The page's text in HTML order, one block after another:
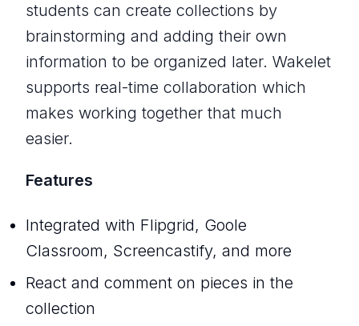
students can create collections by
brainstorming and adding their own
information to be organized later. Wakelet
supports real-time collaboration which
makes working together that much
easier.
Features
Integrated with Flipgrid, Goole
Classroom, Screencastify, and more
React and comment on pieces in the
collection